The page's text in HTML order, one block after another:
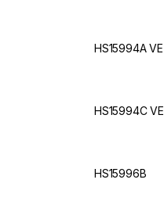
HS15994A VE
HS15994C VE
HS15996B